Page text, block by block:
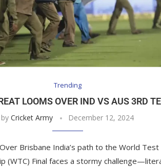
Trending
LOOMS OVER IND VS AUS 3RD
byCricket Army December 12, 2024
Brisbane India’s path to the World Test
(WTC) Final faces a stormy